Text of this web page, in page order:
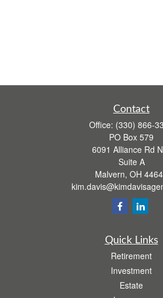
Contact
Office: (330) 866-
PO Box 579
6091 Alliance Rd
Suite A
Malvern, OH
Quick Links
Retirement
Investment
Estate